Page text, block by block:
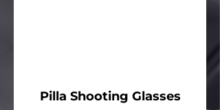
Pilla Shooting Glasses